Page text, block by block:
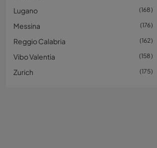
Lugano 168
Messina 176
Reggio Calabria 162
Vibo Valentia 158
Zurich 175